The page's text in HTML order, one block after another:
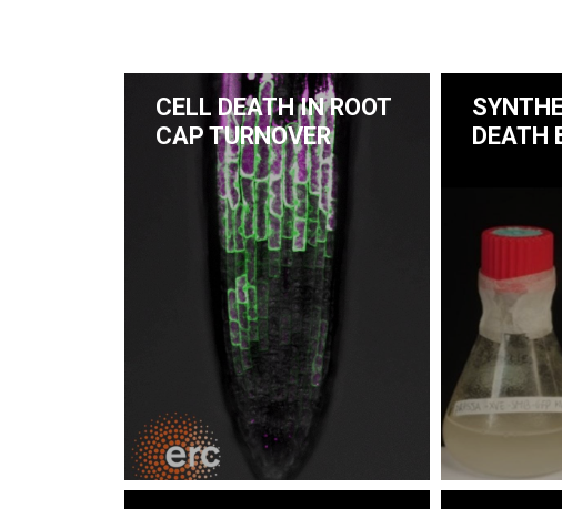
CELL DEATH IN ROOT
CAP TURNOVER
DEATH